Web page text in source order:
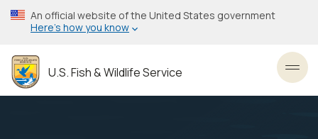
Skip
to
content
An official website of the United States government
Here’s how you know
U.S. Fish & Wildlife Service